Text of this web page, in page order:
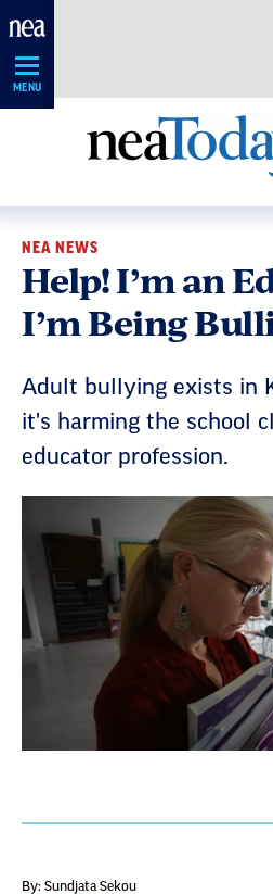
Skip
MENU
NEA NEWS
Help! I’m an
I’m Being
Adult bullying exists in
it's harming the school
educator profession.
By: Sundjata Sekou